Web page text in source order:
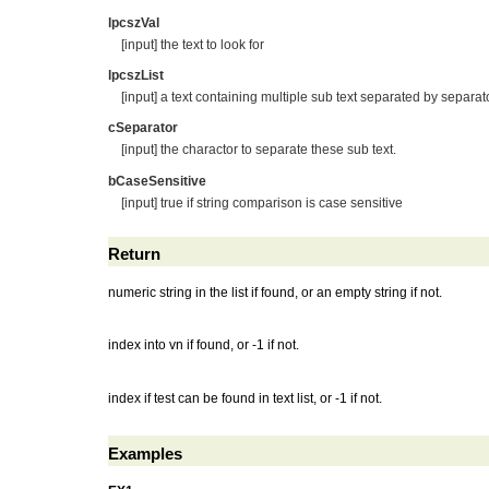
lpcszVal
[input] the text to look for
lpcszList
[input] a text containing multiple sub text separated by
cSeparator
[input] the charactor to separate these sub text.
bCaseSensitive
[input] true if string comparison is case sensitive
Return
numeric string in the list if found, or an empty string if not.
index into vn if found, or -1 if not.
index if test can be found in text list, or -1 if not.
Examples